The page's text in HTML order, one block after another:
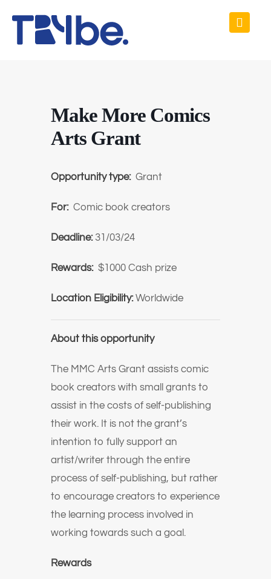
Make More Comics
Arts Grant
Opportunity type: Grant
For: Comic book creators
Deadline: 31/03/24
Rewards: $1000 Cash prize
Location Eligibility:Worldwide
About this opportunity
The MMC Arts Grant assists comic
book creators with small grants to
assist in the costs of self-publishing
their work. It is not the grant’s
intention to fully support an
artist/writer through the entire
process of self-publishing, but rather
to encourage creators to experience
the learning process involved in
working towards such a goal.
Rewards